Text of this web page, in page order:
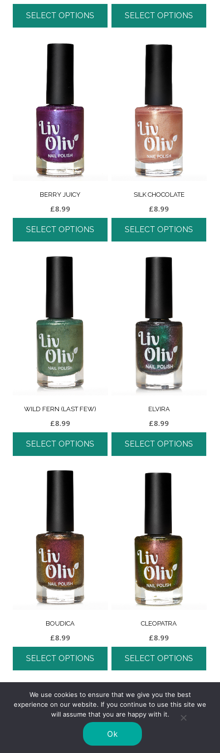
SELECT OPTIONS SELECT OPTIONS
BERRY JUICY
£8.99
SELECT OPTIONS
SILK CHOCOLATE
£8.99
SELECT OPTIONS
WILD FERN (LAST FEW)
£8.99
SELECT OPTIONS
ELVIRA
£8.99
SELECT OPTIONS
BOUDICA
£8.99
SELECT OPTIONS
CLEOPATRA
£8.99
SELECT OPTIONS
We use cookies to ensure that we give you the best
experience on our website. If you continue to use this site we
will assume that you are happy with it.
Ok